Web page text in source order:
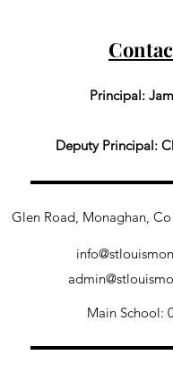
Principal:
Deputy Principal:
Glen Road, Monaghan,
Main School: